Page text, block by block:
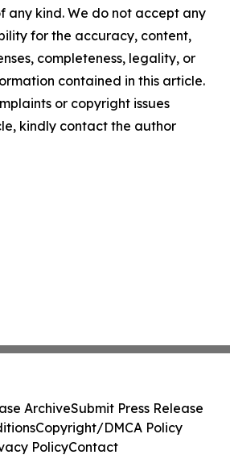
any kind. We do not accept any
for the accuracy, content,
completeness, legality, or
contained in this article.
or copyright issues
kindly contact the author
ArchiveSubmit Press Release
Copyright/DMCA Policy
PolicyContact